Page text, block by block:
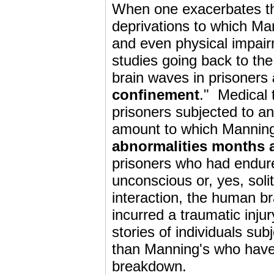
When one exacerbates
deprivations to which
and even physical
studies going back to
brain waves in prisoners
confinement." Medical
prisoners subjected to
amount to which
abnormalities months
prisoners who had
unconscious or, yes,
interaction, the human
incurred a traumatic
stories of individuals
than Manning's who
breakdown.